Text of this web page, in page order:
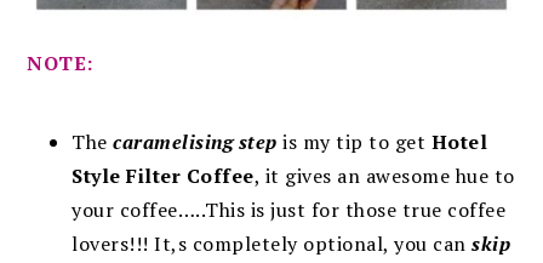
NOTE:
Thecaramelising step is my tip to get Hotel
Style Filter Coffee, it gives an awesome hue to
your coffee…..This is just for those true coffee
lovers!!! It,s completely optional, you canskip